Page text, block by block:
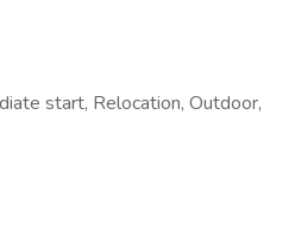
start, Relocation, Outdoor,